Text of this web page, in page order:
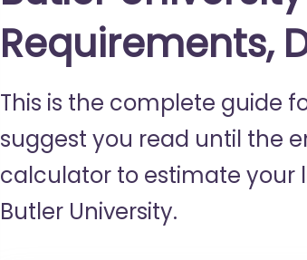
Requirements,
This is the complete guide
suggest you read until the
calculator to estimate your
Butler University.